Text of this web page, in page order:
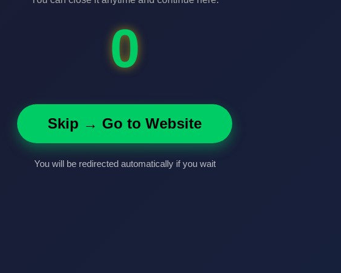
0
Skip → Go to Website
You will be redirected automatically if you wait